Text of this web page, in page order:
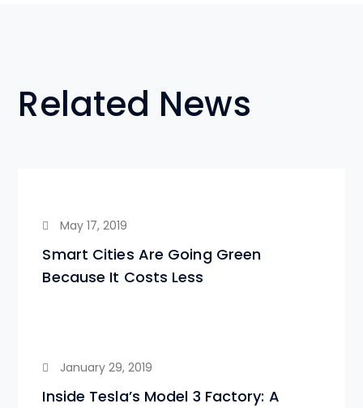
Related News
May 17, 2019
Smart Cities Are Going Green
Because It Costs Less
January 29, 2019
Inside Tesla’s Model 3 Factory: A